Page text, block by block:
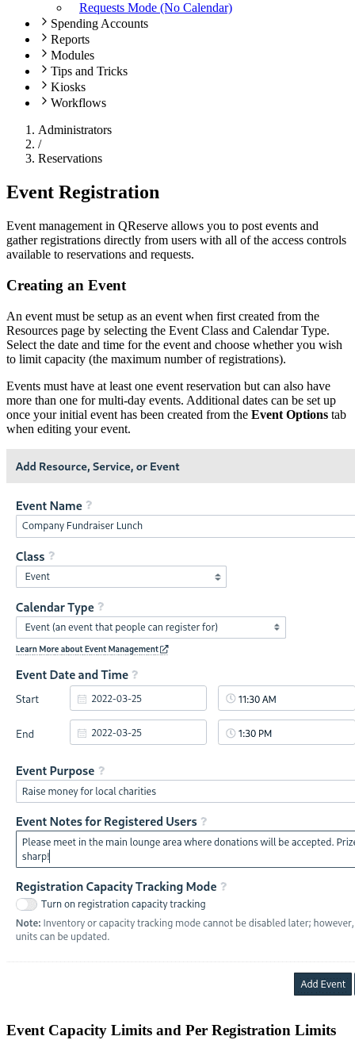
Requests Mode (No Calendar)
Spending Accounts
Reports
Modules
Tips and Tricks
Kiosks
Workflows
Administrators
/
Reservations
Event Registration
Event management in QReserve allows you to post events and
gather registrations directly from users with all of the access controls
available to reservations and requests.
Creating an Event
An event must be setup as an event when first created from the
Resources page by selecting the Event Class and Calendar Type.
Select the date and time for the event and choose whether you wish
to limit capacity (the maximum number of registrations).
Events must have at least one event reservation but can also have
more than one for multi-day events. Additional dates can be set up
once your initial event has been created from the Event Options tab
when editing your event.
Event Capacity Limits and Per Registration Limits